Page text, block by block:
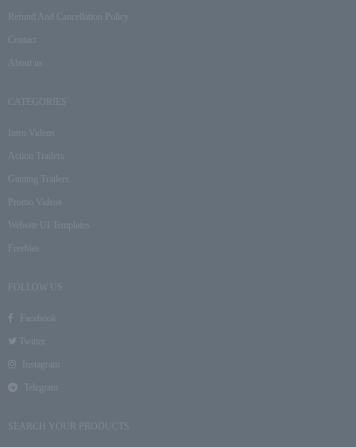
Refund And Cancellation Policy
Contact
About us
CATEGORIES
Intro Videos
Action Trailers
Gaming Trailers
Promo Videos
Website UI Templates
Freebies
FOLLOW US
Facebook
Twitter
Instagram
Telegram
SEARCH YOUR PRODUCTS